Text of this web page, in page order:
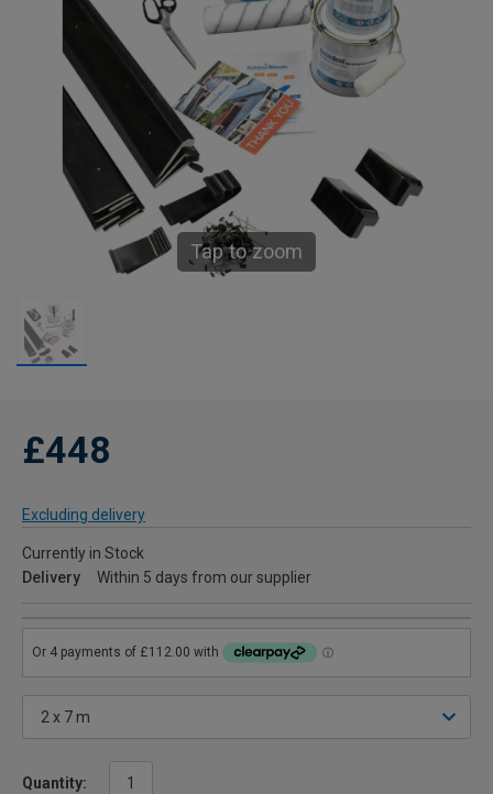
Tap to zoom
£448
Excluding delivery
Currently in Stock
Delivery
Within 5 days from our supplier
Quantity: